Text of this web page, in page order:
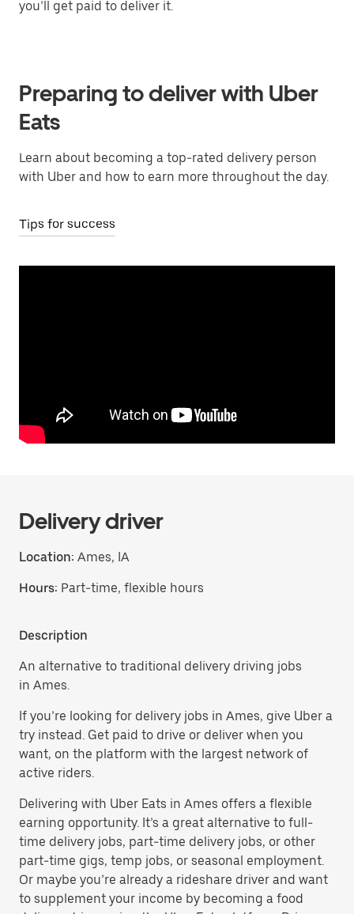
you’ll get paid to deliver it.
Preparing to deliver with Uber
Eats
Learn about becoming a top-rated delivery person
with Uber and how to earn more throughout the day.
Tips for success
Delivery driver
Location: Ames, IA
Hours: Part-time, flexible hours
Description
An alternative to traditional delivery driving jobs
in Ames.
If you’re looking for delivery jobs in Ames, give Uber a
try instead. Get paid to drive or deliver when you
want, on the platform with the largest network of
active riders.
Delivering with Uber Eats in Ames offers a flexible
earning opportunity. It’s a great alternative to full-
time delivery jobs, part-time delivery jobs, or other
part-time gigs, temp jobs, or seasonal employment.
Or maybe you’re already a rideshare driver and want
to supplement your income by becoming a food